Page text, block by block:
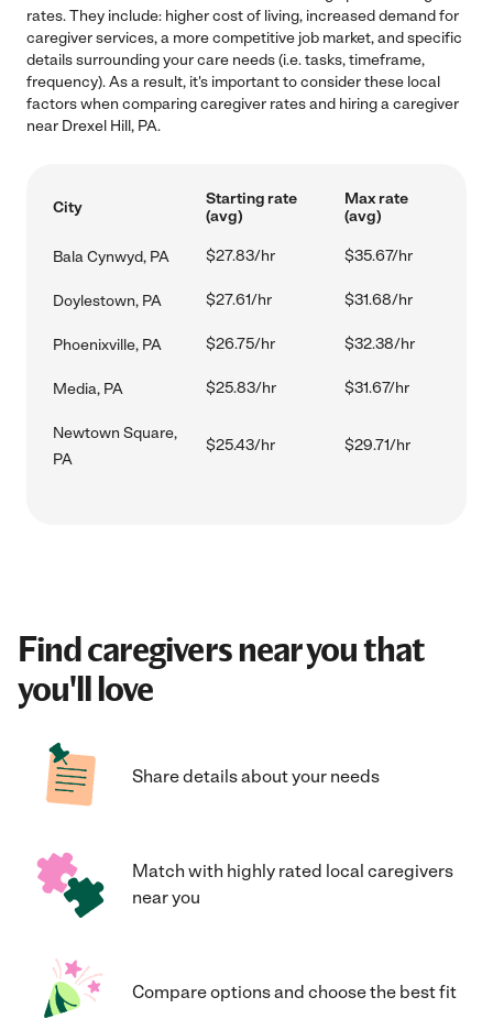
rates. They include: higher cost of living, increased demand for
caregiver services, a more competitive job market, and specific
details surrounding your care needs (i.e. tasks, timeframe,
frequency). As a result, it's important to consider these local
factors when comparing caregiver rates and hiring a caregiver
near Drexel Hill, PA.
City
Starting rate
(avg)
Max rate
(avg)
Bala Cynwyd, PA $27.83/hr $35.67/hr
Doylestown, PA $27.61/hr $31.68/hr
Phoenixville, PA $26.75/hr $32.38/hr
Media, PA $25.83/hr $31.67/hr
Newtown Square,
PA
$25.43/hr $29.71/hr
Find caregivers near you that
you'll love
Share details about your needs
Match with highly rated local caregivers
near you
Compare options and choose the best fit